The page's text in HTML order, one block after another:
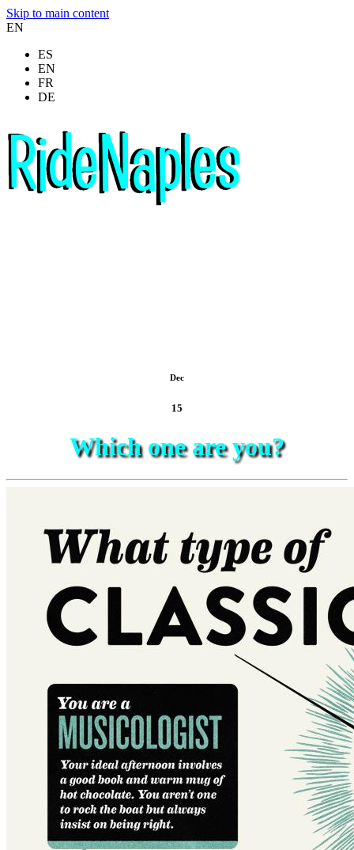
Skip to main content
EN
ES
EN
FR
DE
Dec
15
Which one are you?